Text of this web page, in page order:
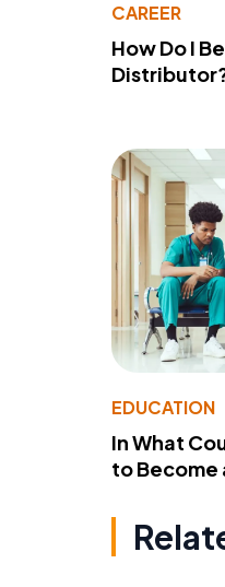
CAREER
How Do I
EDUCATION
In What
to Become